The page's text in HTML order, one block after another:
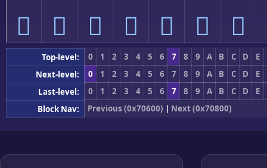
񰟰 񰟱 񰟲 񰟳 񰟴 񰟵 񰟶
Top-level: 0 1 2 3 4 5 6 7 8 9 A B C D
E
Next-level:
0 1 2 3 4 5 6 7 8 9 A B C D
E
Last-level:
0 1 2 3 4 5 6 7 8 9 A B C D
E
Block Nav:
Previous (0x70600) | Next (0x70800)